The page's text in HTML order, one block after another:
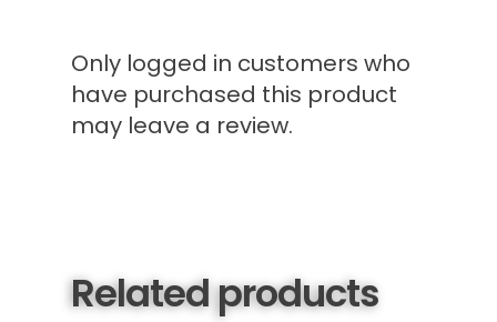
Only logged in customers who
have purchased this product
may leave a review.
Related products